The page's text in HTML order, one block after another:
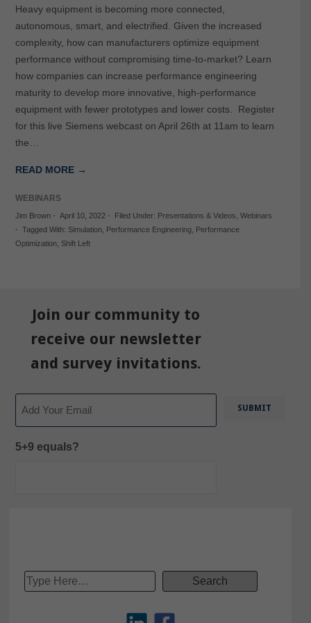
Heavy equipment is becoming more connected,
autonomous, smart, and electrified. Given the increased
complexity, how can manufacturers optimize equipment
performance without compromising time-to-market? Learn
how companies can increase performance engineering
maturity to develop more innovative, high-performance
equipment with fewer prototypes and lower costs. Register
for this live Siemens webcast on April 26th at 11am to learn
the…
READ MORE →
WEBINARS
Jim Brown- April 10, 2022- Filed Under: Presentations & Videos Webinars
- Tagged With: Simulation, Performance Engineering,
Performance
Optimization, Shift Left
Join our community to
receive our newsletter
and survey invitations.
5+9 equals?